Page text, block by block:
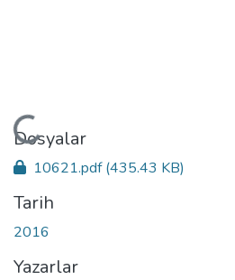
Yükleniyor...
Dosyalar
10621.pdf(435.43 KB)
Tarih
2016
Yazarlar